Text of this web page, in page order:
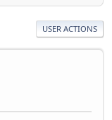
USER ACTIONS